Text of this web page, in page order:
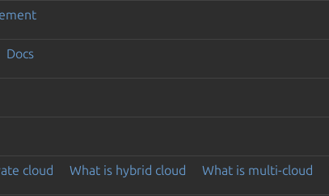
Docs
cloud What is hybrid cloud What is multi-cloud